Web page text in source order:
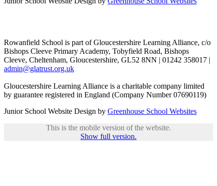
Rowanfield School is part of Gloucestershire Learning Alliance, c/o
Bishops Cleeve Primary Academy, Tobyfield Road, Bishops
Cleeve, Cheltenham, Gloucestershire, GL52 8NN | 01242 358017 |
admin@glatrust.org.uk
Gloucestershire Learning Alliance is a charitable company limited
by guarantee registered in England (Company Number 07690119)
Junior School Website Design by Greenhouse School Websites
This is the mobile version of the website.
Show full version.